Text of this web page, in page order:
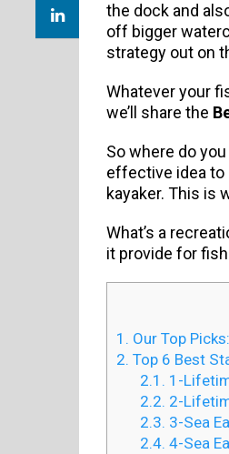
the dock and
off bigger
strategy out on
Whatever your
we’ll share the
So where do
effective idea to
kayaker. This is
What’s a
it provide for
1. Our Top Picks:
2. Top 6 Best
2.1. 1-
2.2. 2-
2.3. 3-Sea
2.4. 4-Sea